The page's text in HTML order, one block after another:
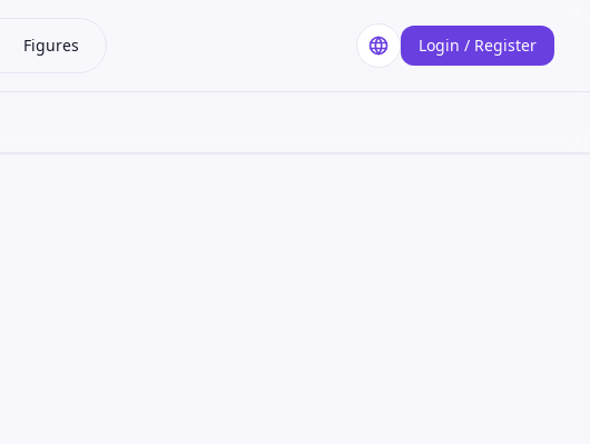
Figures Login / Register